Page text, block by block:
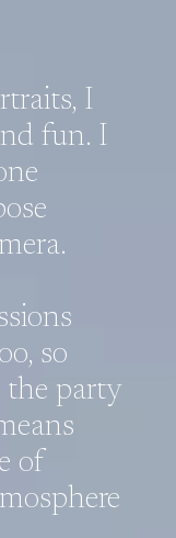
I
fun. I
so
the party
of